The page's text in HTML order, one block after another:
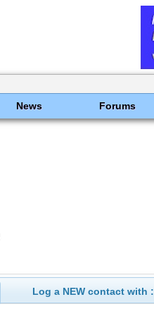
News Forums
Log a NEW contact with :